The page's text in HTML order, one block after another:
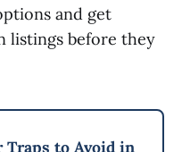
and get
listings before they
Traps to Avoid in